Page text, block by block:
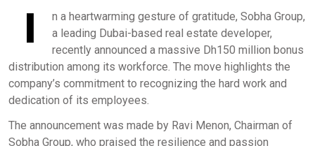
I
n a heartwarming gesture of gratitude, Sobha Group,
a leading Dubai-based real estate developer,
recently announced a massive Dh150 million bonus
distribution among its workforce. The move highlights the
company’s commitment to recognizing the hard work and
dedication of its employees.
The announcement was made by Ravi Menon, Chairman of
Sobha Group, who praised the resilience and passion